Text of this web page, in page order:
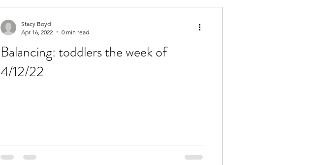
Balancing: toddlers the week of
4/12/22
Stacy Boyd
Apr 16, 2022
0 min read